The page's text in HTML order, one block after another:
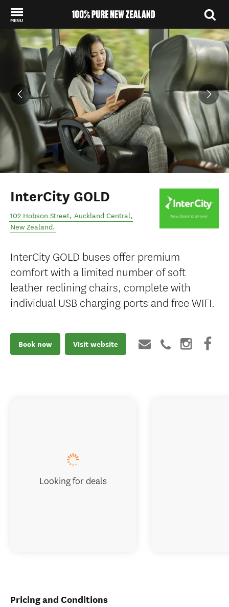
MENU
Back to my results
InterCity GOLD
102 Hobson Street, Auckland Central,
New Zealand.
InterCity GOLD buses offer premium
comfort with a limited number of soft
leather reclining chairs, complete with
individual USB charging ports and free WIFI.
Book now Visit website
Pricing and Conditions
Looking for deals